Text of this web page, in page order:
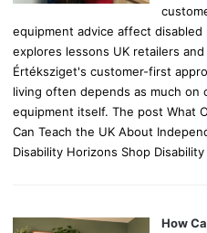
equipment advice affect
explores lessons UK retailers
Értéksziget's customer-first
living often depends as much on
equipment itself. The post What
Can Teach the UK About
Disability Horizons Shop
How